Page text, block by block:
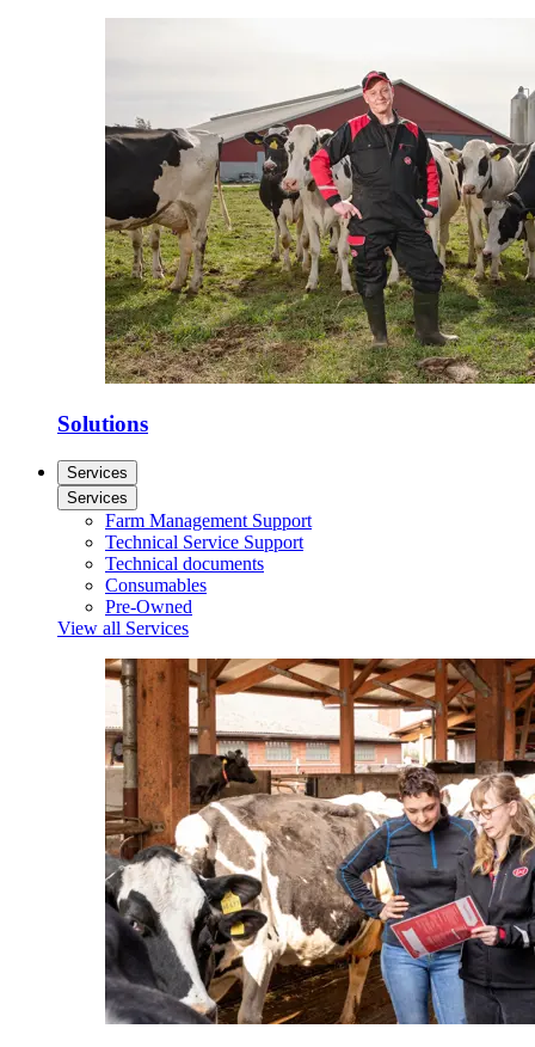
Solutions
Services
Services
Farm Management Support
Technical Service Support
Technical documents
Consumables
Pre-Owned
View all Services